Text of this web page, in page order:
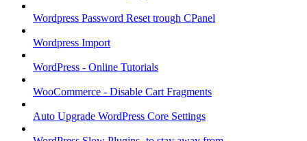
Wordpress Password Reset trough CPanel
Wordpress Import
WordPress - Online Tutorials
WooCommerce - Disable Cart Fragments
Auto Upgrade WordPress Core Settings